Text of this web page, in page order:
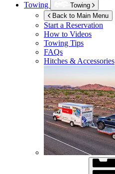
Towing
Towing
Back to Main Menu
Start a Reservation
How to Videos
Towing Tips
FAQs
Hitches & Accessories